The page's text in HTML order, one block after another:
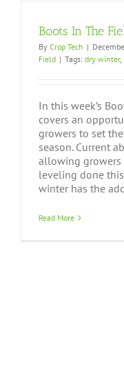
Boots In The
By Crop Tech |
Field | Tags: dry winter,
In this week’s
covers an
growers to set
season. Current
allowing growers
leveling done
winter has the
Read More